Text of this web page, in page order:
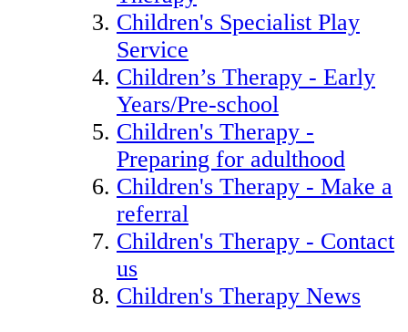
Children's Specialist Play
Service
Children’s Therapy - Early
Years/Pre-school
Children's Therapy -
Preparing for adulthood
Children's Therapy - Make a
referral
Children's Therapy - Contact
us
Children's Therapy News